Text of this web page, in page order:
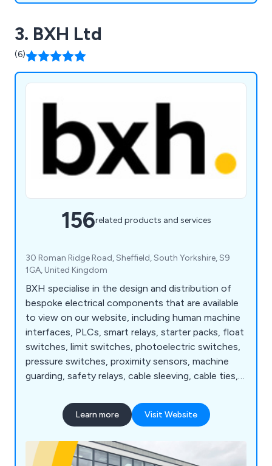
3. BXH Ltd
(6)
156related products and services
30 Roman Ridge Road, Sheffield, South Yorkshire, S9
1GA, United Kingdom
BXH specialise in the design and distribution of
bespoke electrical components that are available
to view on our website, including human machine
interfaces, PLCs, smart relays, starter packs, float
switches, limit switches, photoelectric switches,
pressure switches, proximity sensors, machine
guarding, safety relays, cable sleeving, cable ties,
enclosures, terminal boxes, thermal management,
wall mounted enclosures, circuit protection,
starters, motor protection, motor starters and
more.
Learn more Visit Website